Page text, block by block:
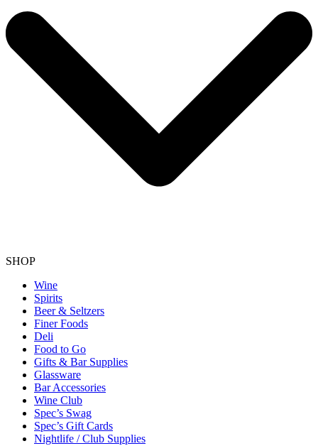
SHOP
Wine
Spirits
Beer & Seltzers
Finer Foods
Deli
Food to Go
Gifts & Bar Supplies
Glassware
Bar Accessories
Wine Club
Spec’s Swag
Spec’s Gift Cards
Nightlife / Club Supplies